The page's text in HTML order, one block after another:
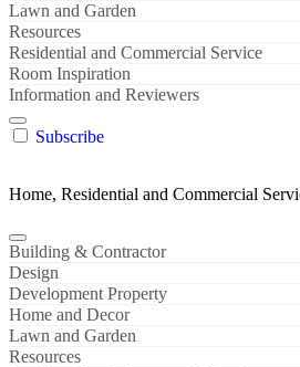
Lawn and Garden
Resources
Residential and Commercial Service
Room Inspiration
Information and Reviewers
Subscribe
Home, Residential and Commercial
Building & Contractor
Design
Development Property
Home and Decor
Lawn and Garden
Resources